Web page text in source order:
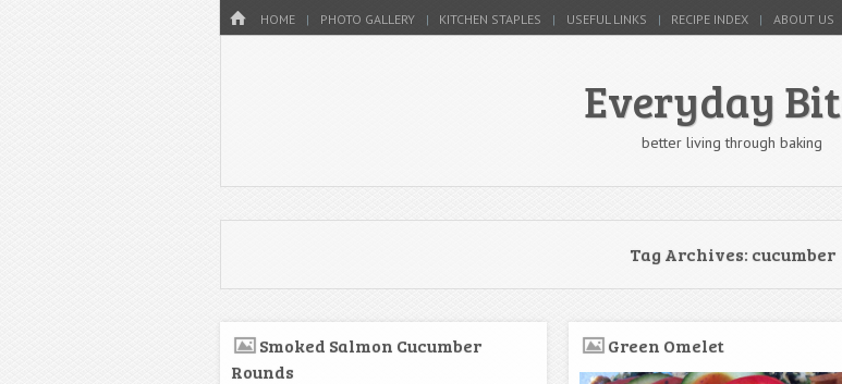
HOME
Menu
SKIP TO CONTENT
HOME PHOTO GALLERY KITCHEN STAPLES USEFUL LINKS RECIPE INDEX ABOUT US
Everyday
better living through baking
Tag Archives: cucumber
Smoked Salmon Cucumber
Rounds
Green Omelet